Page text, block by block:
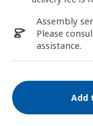
Assembly
Please
assistance.
Add